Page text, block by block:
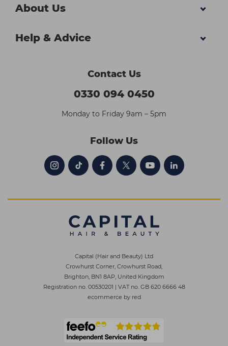
About Us
Help & Advice
Contact Us
0330 094 0450
Monday to Friday 9am – 5pm
Follow Us
Capital (Hair and Beauty) Ltd
Crowhurst Corner, Crowhurst Road,
Brighton, BN1 8AP, United Kingdom
Registration no. 00530201 | VAT no. GB 620 6666 48
ecommerce by red